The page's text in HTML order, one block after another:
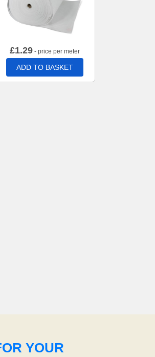
£1.29- price per meter
ADD TO BASKET
YOUR